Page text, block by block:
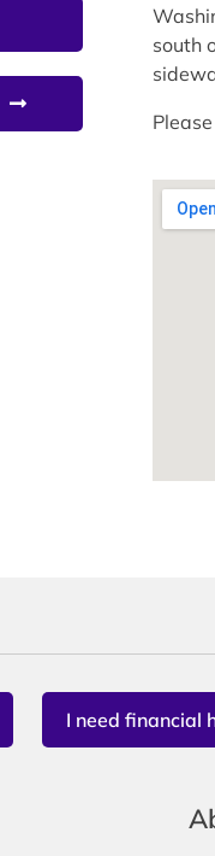
south
I need financial